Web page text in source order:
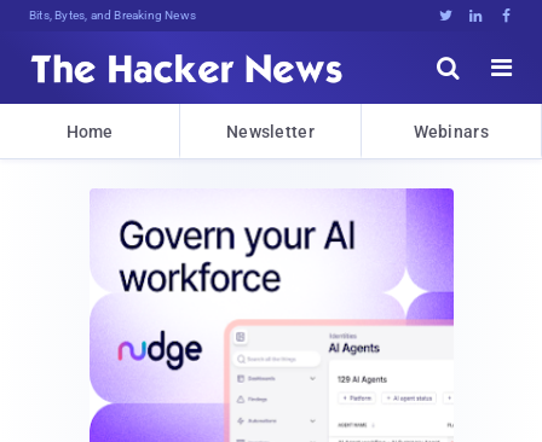
Bits, Bytes, and Breaking News   


Home Newsletter Webinars